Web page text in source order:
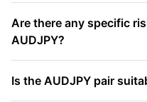
Are there any specific
AUDJPY?
Is the AUDJPY pair